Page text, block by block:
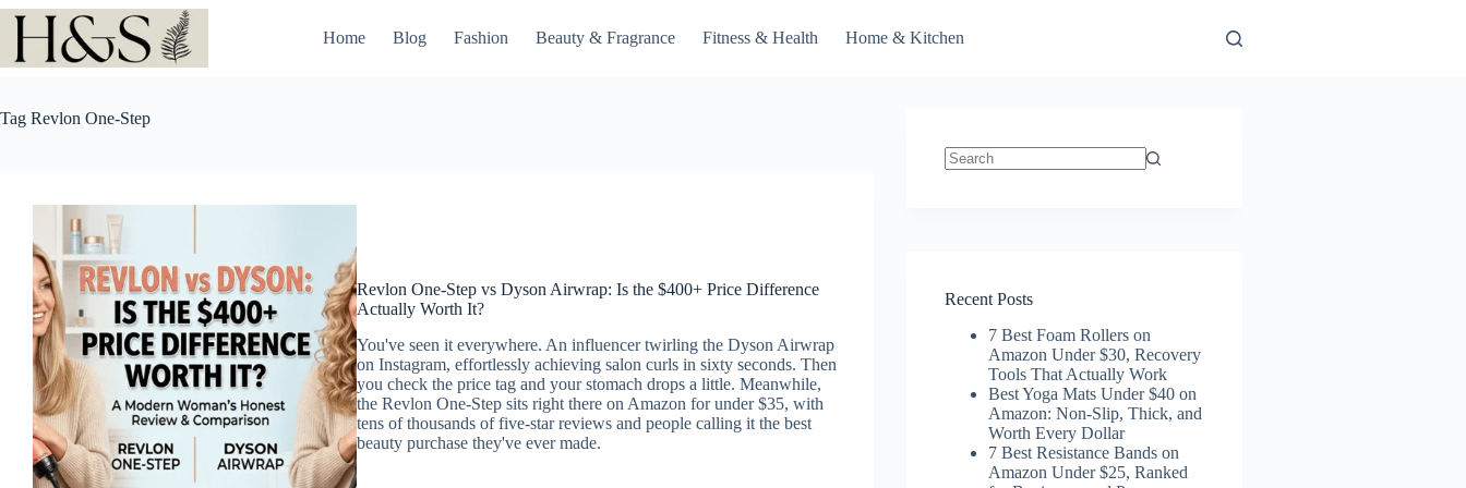
Skip
Home Blog Fashion Beauty & Fragrance Fitness & Health Home & Kitchen
Tag Revlon One-Step
Revlon One-Step vs Dyson Airwrap: Is the $400+ Price Difference
Actually Worth It?
You've seen it everywhere. An influencer twirling the Dyson Airwrap
on Instagram, effortlessly achieving salon curls in sixty seconds. Then
you check the price tag and your stomach drops a little. Meanwhile,
the Revlon One-Step sits right there on Amazon for under $35, with
tens of thousands of five-star reviews and people calling it the best
beauty purchase they've ever made.
Recent Posts
7 Best Foam Rollers on
Amazon Under $30, Recovery
Tools That Actually Work
Best Yoga Mats Under $40 on
Amazon: Non-Slip, Thick, and
Worth Every Dollar
7 Best Resistance Bands on
Amazon Under $25, Ranked